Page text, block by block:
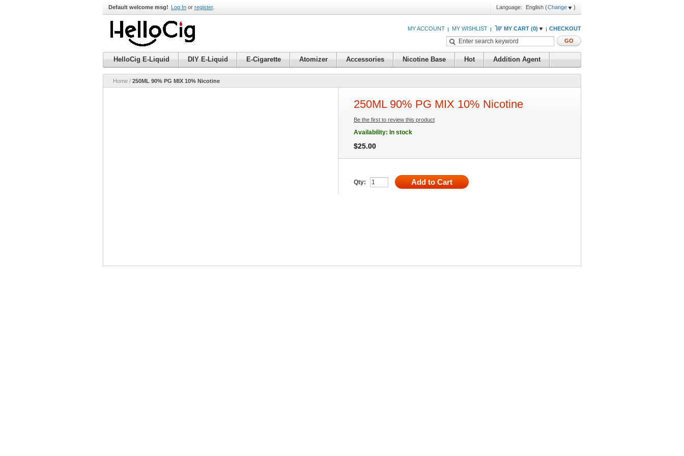
Language: English (Change )
Default welcome msg! Log In or register.
CHECKOUT
MY CART (0)
MY ACCOUNT
MY WISHLIST
GO
HelloCig E-Liquid DIY E-Liquid E-Cigarette Atomizer Accessories Nicotine Base Hot Addition Agent
Home / 250ML 90% PG MIX 10% Nicotine
250ML 90% PG MIX 10% Nicotine
Be the first to review this product
Availability: In stock
$25.00
Qty: Add to Cart